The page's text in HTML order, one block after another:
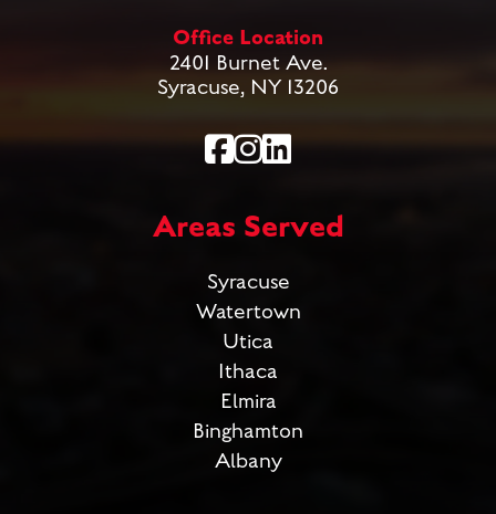
Office Location
2401 Burnet Ave.
Syracuse, NY 13206
Areas Served
Syracuse
Watertown
Utica
Ithaca
Elmira
Binghamton
Albany